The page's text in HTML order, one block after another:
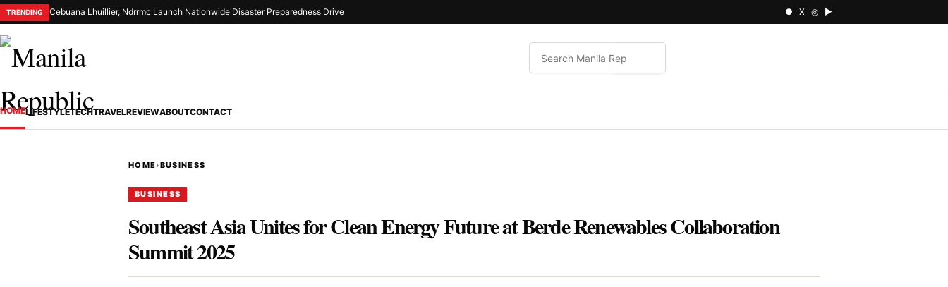
TRENDING Cebuana Lhuillier, Ndrrmc Launch Nationwide Disaster Preparedness Drive ● X ◎ ▶
HOMELIFESTYLETECHTRAVELREVIEWABOUTCONTACT
HOME›BUSINESS
BUSINESS
Southeast Asia Unites for Clean Energy Future at Berde Renewables Collaboration
Summit 2025